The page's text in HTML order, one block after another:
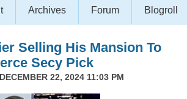
Archives Forum Blogroll
Selling His Mansion To
Secy Pick
DECEMBER 22, 2024 11:03 PM